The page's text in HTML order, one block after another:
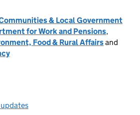
& Local Government
for Work and Pensions,
Food & Rural Affairsand